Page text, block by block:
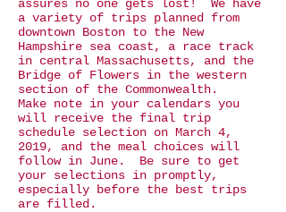
assures no one gets lost! We have
a variety of trips planned from
downtown Boston to the New
Hampshire sea coast, a race track
in central Massachusetts, and the
Bridge of Flowers in the western
section of the Commonwealth.
Make note in your calendars you
will receive the final trip
schedule selection on March 4,
2019, and the meal choices will
follow in June. Be sure to get
your selections in promptly,
especially before the best trips
are filled.